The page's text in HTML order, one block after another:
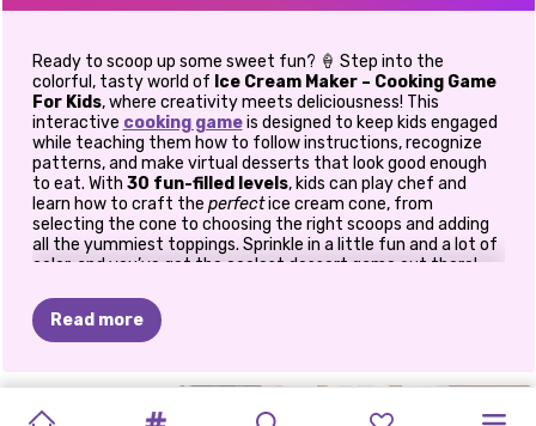
Ready to scoop up some sweet fun? 🍦 Step into the
colorful, tasty world of Ice Cream Maker – Cooking Game
For Kids, where creativity meets deliciousness! This
interactive cooking gameis designed to keep kids engaged
while teaching them how to follow instructions, recognize
patterns, and make virtual desserts that look good enough
to eat. With 30 fun-filled levels, kids can play chef and
learn how to craft the perfectice cream cone, from
selecting the cone to choosing the right scoops and adding
all the yummiest toppings. Sprinkle in a little fun and a lot of
color, and you’ve got the coolest dessert game out there!
🍧 How to Play
Start by picking the right cone, then choose the correct ice
Read more
DESSERT
MOM'S
CAKE BAKING KITTY'S